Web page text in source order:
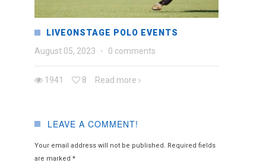
LIVEONSTAGE POLO EVENTS
August 05, 2023
· 0 comments
1941 8 Read more
LEAVE A COMMENT!
Your email address will not be published. Required fields
are marked*